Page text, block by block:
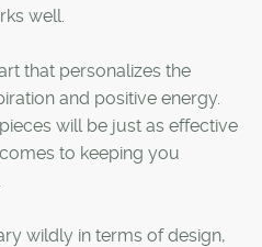
well.
that personalizes the
and positive energy.
will be just as effective
to keeping you
wildly in terms of design,